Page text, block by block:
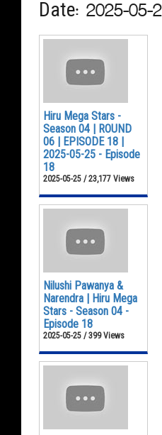
Date: 2025-05-
Hiru Mega Stars -
Season 04 | ROUND
06 | EPISODE 18 |
2025-05-25 - Episode
18
2025-05-25 / 23,177 Views
Nilushi Pawanya &
Narendra | Hiru Mega
Stars - Season 04 -
Episode 18
2025-05-25 / 399 Views